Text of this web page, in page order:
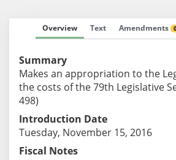
Overview Text Amendments 0
Summary
Makes an appropriation to the
the costs of the 79th Legislative
498)
Introduction Date
Tuesday, November 15, 2016
Fiscal Notes